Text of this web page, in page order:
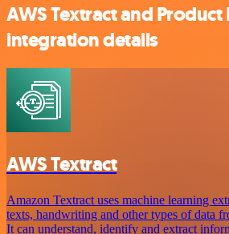
AWS Textract and Product
integration details
AWS Textract
Amazon Textract uses machine learning
texts, handwriting and other types of data
It can understand, identify and extract